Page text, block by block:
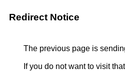
Redirect Notice
The previous page is
If you do not want to visit